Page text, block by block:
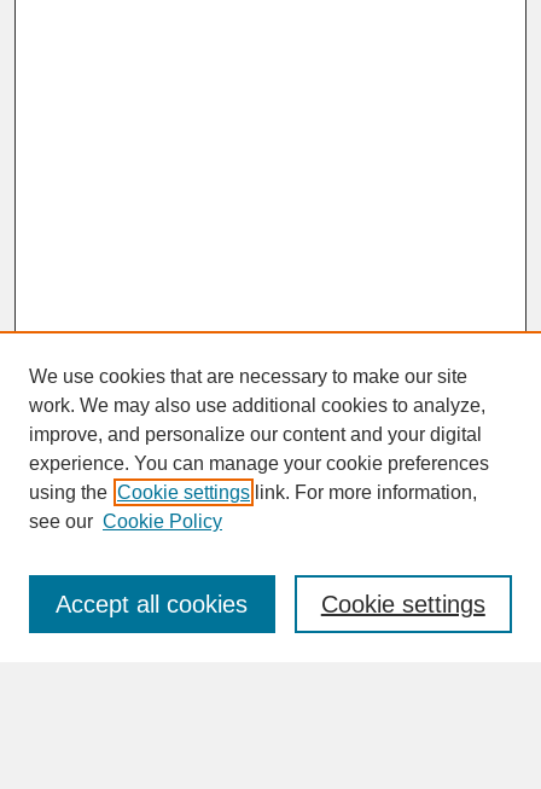
SEARCH
Enter search terms:
We use cookies that are necessary to make our site
work. We may also use additional cookies to analyze,
improve, and personalize our content and your digital
experience. You can manage your cookie preferences
using the Cookie settings link. For more information,
see our Cookie Policy
Cookie settings
Accept all cookies